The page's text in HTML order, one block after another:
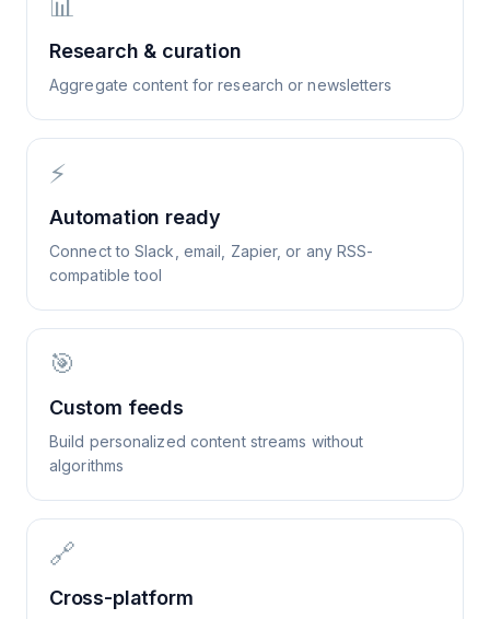
📊
Research & curation
Aggregate content for research or newsletters
⚡
Automation ready
Connect to Slack, email, Zapier, or any RSS-
compatible tool
🎯
Custom feeds
Build personalized content streams without
algorithms
🔗
Cross-platform